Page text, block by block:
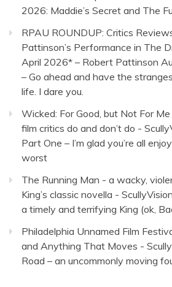
2026: Maddie’s Secret and The
RPAU ROUNDUP: Critics
Pattinson’s Performance in The
April 2026* – Robert Pattinson
– Go ahead and have the
life. I dare you.
Wicked: For Good, but Not For
film critics do and don’t do -
Part One – I’m glad you’re all
worst
The Running Man - a wacky,
King’s classic novella - ScullyVision
a timely and terrifying King (ok,
Philadelphia Unnamed Film
and Anything That Moves -
Road – an uncommonly moving